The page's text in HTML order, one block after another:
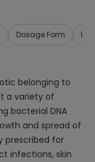
Dosage Form
belonging to
a variety of
bacterial DNA
and spread of
prescribed for
infections, skin